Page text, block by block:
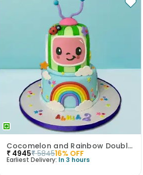
Cocomelon and Rainbow Double Delight
₹ 4945₹ 584516% OFF
Earliest Delivery: In 3 hours